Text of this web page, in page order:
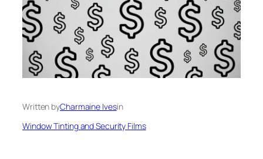
Written byCharmaine Ivesin
Window Tinting and Security Films